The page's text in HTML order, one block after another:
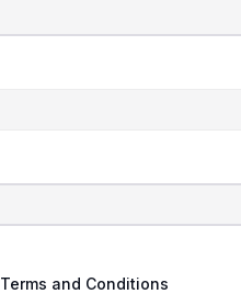
Terms and Conditions